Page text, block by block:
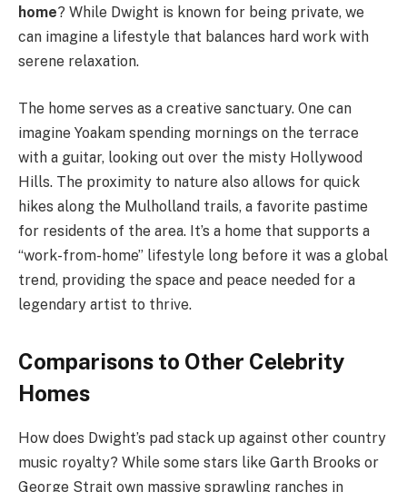
home? While Dwight is known for being private, we
can imagine a lifestyle that balances hard work with
serene relaxation.
The home serves as a creative sanctuary. One can
imagine Yoakam spending mornings on the terrace
with a guitar, looking out over the misty Hollywood
Hills. The proximity to nature also allows for quick
hikes along the Mulholland trails, a favorite pastime
for residents of the area. It’s a home that supports a
“work-from-home” lifestyle long before it was a global
trend, providing the space and peace needed for a
legendary artist to thrive.
Comparisons to Other Celebrity
Homes
How does Dwight’s pad stack up against other country
music royalty? While some stars like Garth Brooks or
George Strait own massive sprawling ranches in